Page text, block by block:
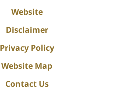
Website
Disclaimer
Privacy Policy
Website Map
Contact Us